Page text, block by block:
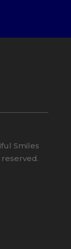
Smiles